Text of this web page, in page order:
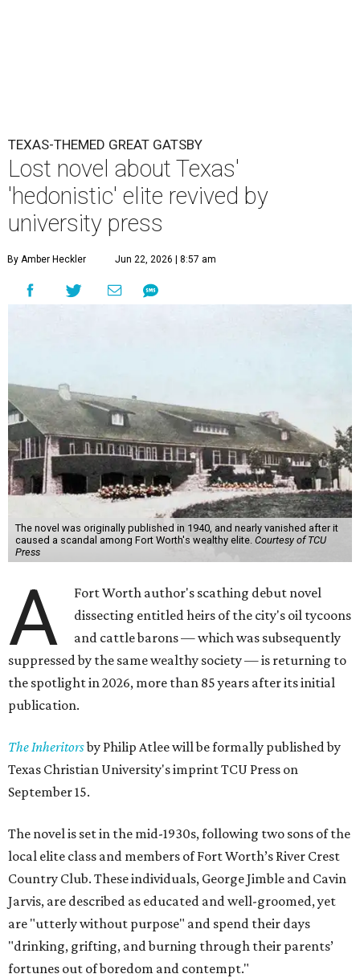
TEXAS-THEMED GREAT GATSBY
Lost novel about Texas'
'hedonistic' elite revived by
university press
By Amber Heckler Jun 22, 2026 | 8:57 am
The novel was originally published in 1940, and nearly vanished after it
caused a scandal among Fort Worth's wealthy elite. Courtesy of TCU
Press
A
Fort Worth author's scathing debut novel
dissecting entitled heirs of the city's oil tycoons
and cattle barons — which was subsequently
suppressed by the same wealthy society — is returning to
the spotlight in 2026, more than 85 years after its initial
publication.
The Inheritorsby Philip Atlee will be formally published by
Texas Christian University's imprint TCU Press on
September 15.
The novel is set in the mid-1930s, following two sons of the
local elite class and members of Fort Worth’s River Crest
Country Club. These individuals, George Jimble and Cavin
Jarvis, are described as educated and well-groomed, yet
are "utterly without purpose" and spend their days
"drinking, grifting, and burning through their parents’
fortunes out of boredom and contempt."